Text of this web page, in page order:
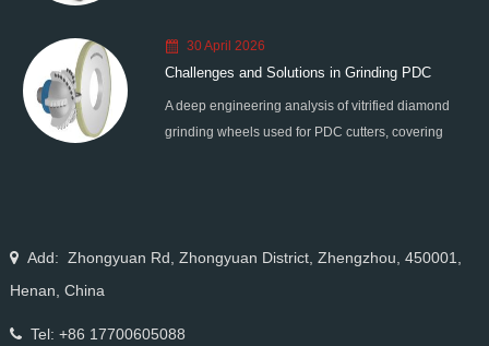
blanks, grinding wheels & grinders to help
manufacturers reduce costs and improve efficiency.
30 April 2026
Challenges and Solutions in Grinding PDC
Cutters
A deep engineering analysis of vitrified diamond
grinding wheels used for PDC cutters, covering
Add: Zhongyuan Rd, Zhongyuan District, Zhengzhou, 450001,
Henan, China
Tel: +86 17700605088